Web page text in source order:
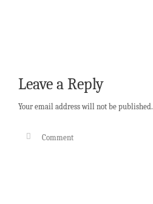
Leave a Reply
Your email address will not be published.